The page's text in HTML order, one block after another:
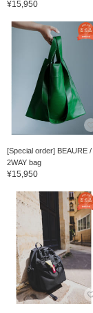
¥15,950
[Special order] BEAURE /
2WAY bag
¥15,950